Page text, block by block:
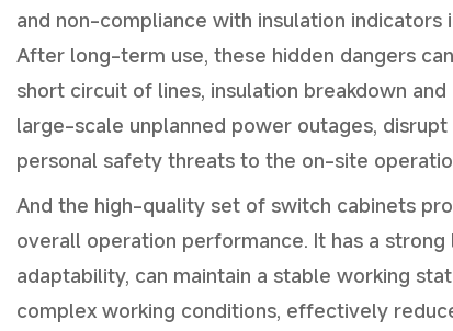
and non-compliance with insulation
After long-term use, these hidden dangers
short circuit of lines, insulation breakdown
large-scale unplanned power outages,
personal safety threats to the on-site
And the high-quality set of switch cabinets
overall operation performance. It has a
adaptability, can maintain a stable working
complex working conditions, effectively